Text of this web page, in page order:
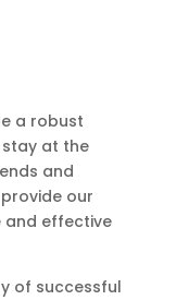
a robust
at the
and
our
effective
of successful